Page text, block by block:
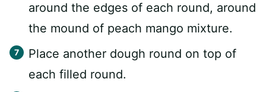
around the edges of each round, around
the mound of peach mango mixture.
Place another dough round on top of
each filled round.